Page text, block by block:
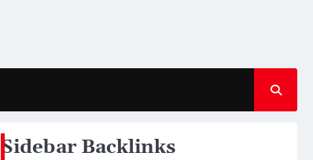
Sidebar Backlinks